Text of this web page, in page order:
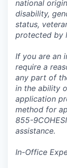
national
disability,
status,
protected by
If you are an
require a
any part of
in the ability
application
method for
855-
assistance.
In-Office